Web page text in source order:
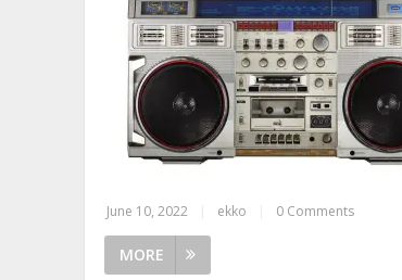
June 10, 2022 ekko 0 Comments
MORE